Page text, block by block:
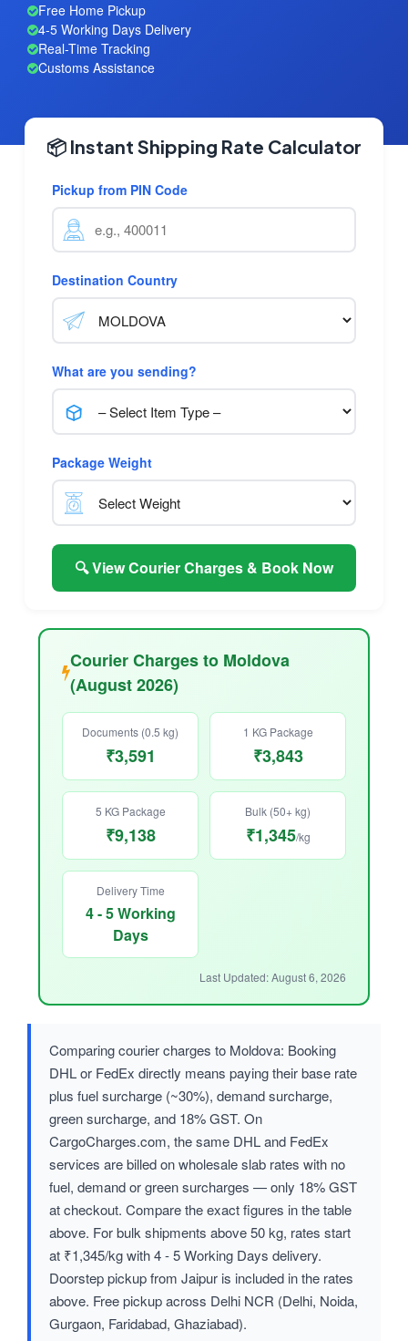
Free Home Pickup
4-5 Working Days Delivery
Real-Time Tracking
Customs Assistance
📦 Instant Shipping Rate Calculator
Pickup from PIN Code
Destination Country
What are you sending?
Package Weight
🔍 View Courier Charges & Book Now
Courier Charges to Moldova
(August 2026)
Documents (0.5 kg)
₹3,591
1 KG Package
₹3,843
5 KG Package
₹9,138
Bulk (50+ kg)
₹1,345/kg
Delivery Time
4 - 5 Working
Days
Last Updated: August 6, 2026
Comparing courier charges to Moldova: Booking
DHL or FedEx directly means paying their base rate
plus fuel surcharge (~30%), demand surcharge,
green surcharge, and 18% GST. On
CargoCharges.com, the same DHL and FedEx
services are billed on wholesale slab rates with no
fuel, demand or green surcharges — only 18% GST
at checkout. Compare the exact figures in the table
above. For bulk shipments above 50 kg, rates start
at ₹1,345/kg with 4 - 5 Working Days delivery.
Doorstep pickup from Jaipur is included in the rates
above. Free pickup across Delhi NCR (Delhi, Noida,
Gurgaon, Faridabad, Ghaziabad).